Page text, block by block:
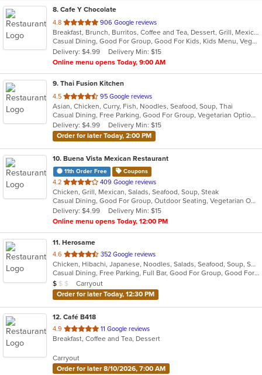
8. Cafe Y Chocolate
4.8 out
of
5
stars.
906 Google reviews
Breakfast, Brunch, Burritos, Coffee and Tea, Dessert, Grill, Mexican, Salads, Sandwiches, Smoothies and Juices, Soup, Taco, Tamales
Casual Dining, Good For Group, Good For Kids, Kids Menu, Vegetarian Options
Delivery: $4.99
Delivery Min: $15
Online menu opens Today, 9:00 AM
9. Thai Fusion Kitchen
4.5 out
of
5
stars.
95 Google reviews
Asian, Chicken, Curry, Fish, Noodles, Seafood, Soup, Thai
Casual Dining, Free Parking, Good For Group, Vegetarian Options
Delivery: $4.99
Delivery Min: $15
Order for later Today, 2:00 PM
10. Buena Vista Mexican Restaurant
11th Order Free Coupons
4.2 out
of
5
stars.
409 Google reviews
Chicken, Grill, Mexican, Salads, Seafood, Soup, Steak
Casual Dining, Good For Group, Outdoor Seating, Vegetarian Options
Delivery: $4.99
Delivery Min: $15
Online menu opens Today, 12:00 PM
11. Herosame
4.6 out
of
5
stars.
352 Google reviews
Chicken, Hibachi, Japanese, Noodles, Salads, Seafood, Soup, Sushi
Casual Dining, Free Parking, Full Bar, Good For Group, Good For Kids, Has TV, Vegetarian Options
Average Item Cost: $8
$ $ $
Carryout
Order for later Today, 12:30 PM
12. Café B418
4.9 out
of
stars.
11 Google reviews
Breakfast, Coffee and Tea, Dessert
Carryout
Order for later 8/10/2026, 7:00 AM